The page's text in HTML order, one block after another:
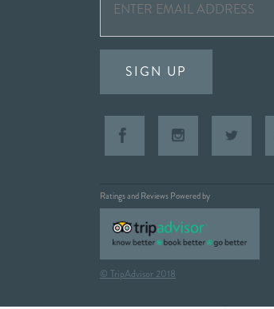
SIGN UP
Ratings and Reviews Powered by
© TripAdvisor 2018